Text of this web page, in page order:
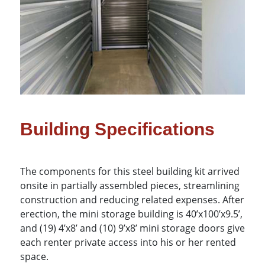
Building Specifications
The components for this steel building kit arrived
onsite in partially assembled pieces, streamlining
construction and reducing related expenses. After
erection, the mini storage building is 40’x100’x9.5’,
and (19) 4’x8’ and (10) 9’x8’ mini storage doors give
each renter private access into his or her rented
space.